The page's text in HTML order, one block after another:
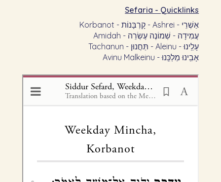
Sefaria - Quicklinks
Korbanot - קָרְבָּנוֹת - Ashrei - אַשְׁרֵי
Amidah - עֲמִידָה - שְׁמוֹנֶה עֶשְׂרֵה
Tachanun - תַּחֲנוּן - Aleinu - עָלֵֽינוּ
Avinu Malkeinu - אָבִֽינוּ מַלְכֵּֽנוּ